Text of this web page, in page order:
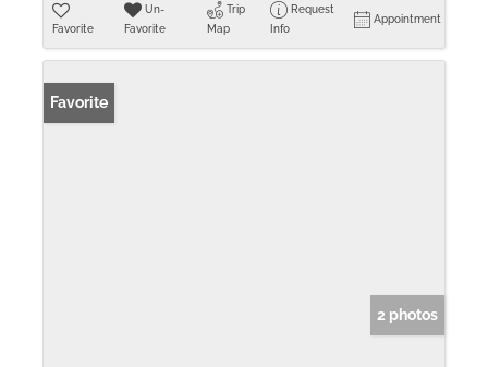
Favorite
Un-
Favorite
Trip
Map
Request
Info
Appointment
Favorite
2 photos